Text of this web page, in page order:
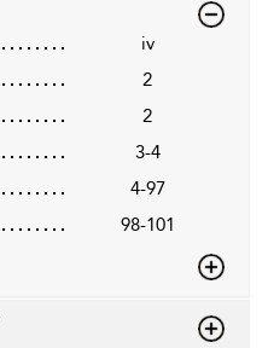
iv
2
2
3-4
4-97
98-101